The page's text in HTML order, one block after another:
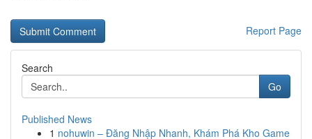
Report Page
Search
Go
Published News
1 nohuwin – Đăng Nhập Nhanh, Khám Phá Kho Game